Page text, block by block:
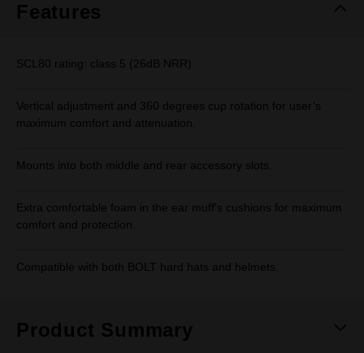
Features
SCL80 rating: class 5 (26dB NRR)
Vertical adjustment and 360 degrees cup rotation for user’s
maximum comfort and attenuation.
Mounts into both middle and rear accessory slots.
Extra comfortable foam in the ear muff's cushions for maximum
comfort and protection.
Compatible with both BOLT hard hats and helmets.
Product Summary